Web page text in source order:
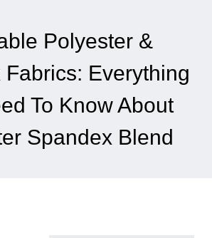
Polyester &
Everything
To Know About
Spandex Blend